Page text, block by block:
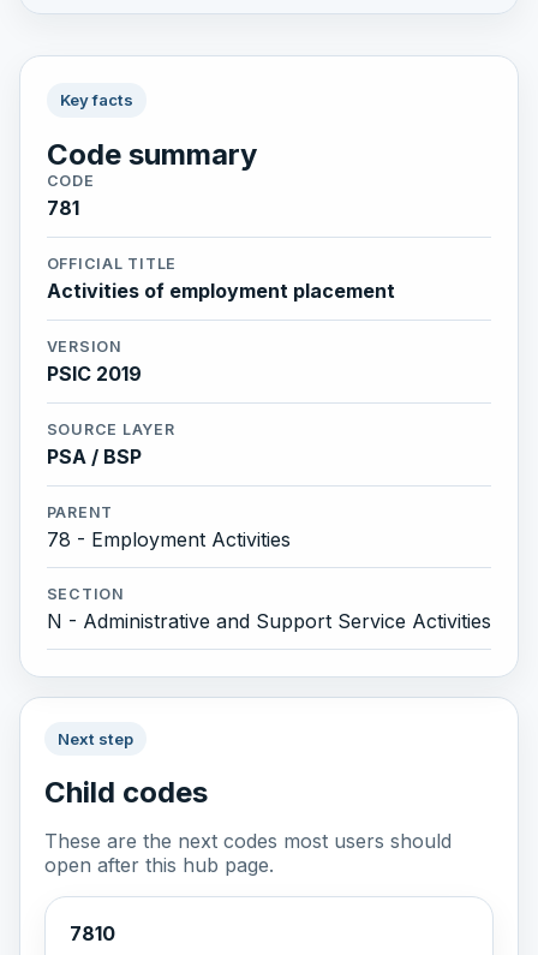
Key facts
Code summary
CODE
781
OFFICIAL TITLE
Activities of employment placement
VERSION
PSIC 2019
SOURCE LAYER
PSA / BSP
PARENT
78 - Employment Activities
SECTION
N - Administrative and Support Service Activities
Next step
Child codes
These are the next codes most users should
open after this hub page.
7810